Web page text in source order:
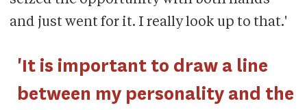
and just went for it. I really look up to that.'
'It is important to draw a line
between my personality and the